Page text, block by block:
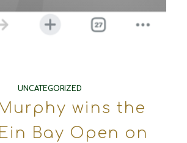
UNCATEGORIZED
wins the
Bay Open on